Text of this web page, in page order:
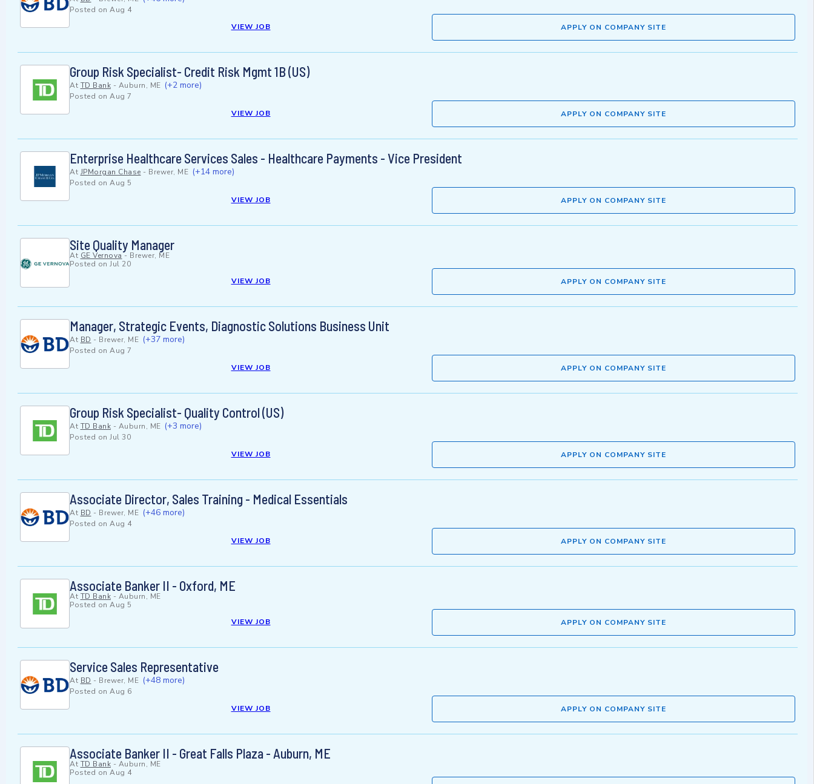
Posted on Aug 4
VIEW JOB
APPLY ON COMPANY SITE
Group Risk Specialist- Credit Risk Mgmt 1B (US)
At TD Bank - Auburn, ME (+2 more)
Posted on Aug 7
VIEW JOB
APPLY ON COMPANY SITE
Enterprise Healthcare Services Sales - Healthcare Payments - Vice President
At JPMorgan Chase - Brewer, ME (+14 more)
Posted on Aug 5
VIEW JOB
APPLY ON COMPANY SITE
Site Quality Manager
At GE Vernova- Brewer, ME
Posted on Jul 20
VIEW JOB
APPLY ON COMPANY SITE
Manager, Strategic Events, Diagnostic Solutions Business Unit
At BD - Brewer, ME (+37 more)
Posted on Aug 7
VIEW JOB
APPLY ON COMPANY SITE
Group Risk Specialist- Quality Control (US)
At TD Bank - Auburn, ME (+3 more)
Posted on Jul 30
VIEW JOB
APPLY ON COMPANY SITE
Associate Director, Sales Training - Medical Essentials
At BD - Brewer, ME (+46 more)
Posted on Aug 4
VIEW JOB
APPLY ON COMPANY SITE
Associate Banker II - Oxford, ME
At TD Bank - Auburn, ME
Posted on Aug 5
VIEW JOB
APPLY ON COMPANY SITE
Service Sales Representative
At BD - Brewer, ME (+48 more)
Posted on Aug 6
VIEW JOB
APPLY ON COMPANY SITE
Associate Banker II - Great Falls Plaza - Auburn, ME
At TD Bank - Auburn, ME
Posted on Aug 4